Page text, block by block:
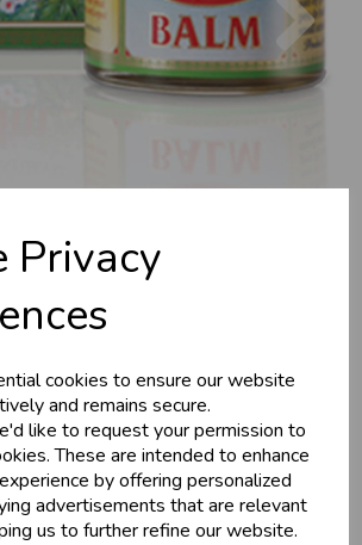
Privacy
cookies to ensure our website
and remains secure.
like to request your permission to
These are intended to enhance
by offering personalized
advertisements that are relevant
us to further refine our website.
Ayurveda